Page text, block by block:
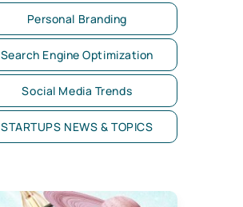
Personal Branding
Search Engine Optimization
Social Media Trends
STARTUPS NEWS & TOPICS